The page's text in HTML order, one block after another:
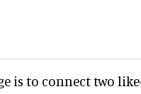
is to connect two